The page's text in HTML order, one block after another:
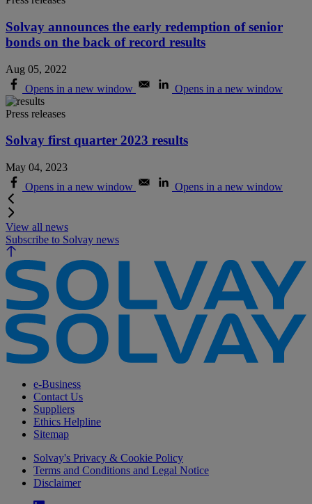
Solvay announces the early redemption of senior
bonds on the back of record results
Aug 05, 2022
Opens in a new window
Opens in a new window
Press releases
Solvay first quarter 2023 results
May 04, 2023
Opens in a new window
Opens in a new window
View all news
Subscribe to Solvay news
e-Business
Contact Us
Suppliers
Ethics Helpline
Sitemap
Solvay's Privacy & Cookie Policy
Terms and Conditions and Legal Notice
Disclaimer